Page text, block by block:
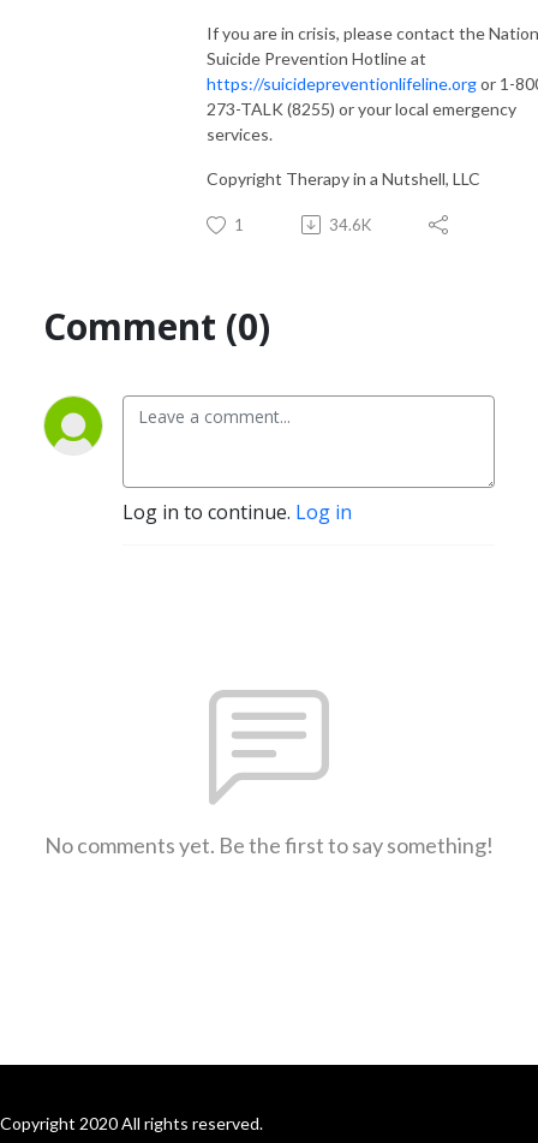
If you are in crisis, please contact the
Suicide Prevention Hotline at
https://suicidepreventionlifeline.orgor 1-
273-TALK (8255) or your local emergency
services.
Copyright Therapy in a Nutshell, LLC
1 34.6K
Comment (0)
Log in to continue. Log in
No comments yet. Be the first to say something!
Copyright 2020 All rights reserved.